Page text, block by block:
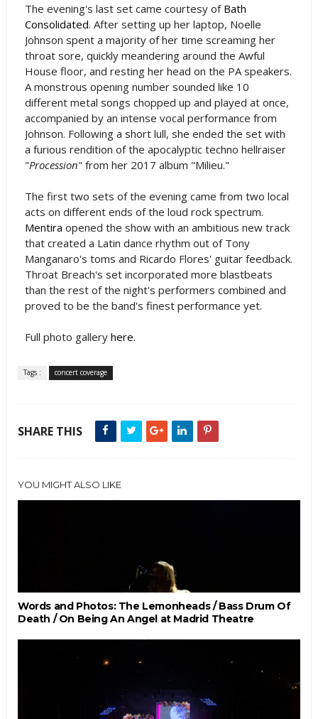
The evening's last set came courtesy of Bath
Consolidated. After setting up her laptop, Noelle
Johnson spent a majority of her time screaming her
throat sore, quickly meandering around the Awful
House floor, and resting her head on the PA speakers.
A monstrous opening number sounded like 10
different metal songs chopped up and played at once,
accompanied by an intense vocal performance from
Johnson. Following a short lull, she ended the set with
a furious rendition of the apocalyptic techno hellraiser
"Procession" from her 2017 album "Milieu."
The first two sets of the evening came from two local
acts on different ends of the loud rock spectrum.
Mentira opened the show with an ambitious new track
that created a Latin dance rhythm out of Tony
Manganaro's toms and Ricardo Flores' guitar feedback.
Throat Breach's set incorporated more blastbeats
than the rest of the night's performers combined and
proved to be the band's finest performance yet.
Full photo gallery here.
Tags : concert coverage
SHARE THIS
YOU MIGHT ALSO LIKE
Words and Photos: The Lemonheads / Bass Drum Of
Death / On Being An Angel at Madrid Theatre